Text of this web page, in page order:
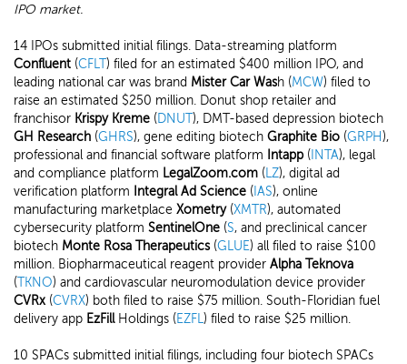
IPO market.
14 IPOs submitted initial filings. Data-streaming platform
Confluent (CFLT) filed for an estimated $400 million IPO, and
leading national car was brand Mister Car Wash (MCW) filed to
raise an estimated $250 million. Donut shop retailer and
franchisor Krispy Kreme (DNUT), DMT-based depression biotech
GH Research (GHRS), gene editing biotech Graphite Bio (GRPH),
professional and financial software platform Intapp ( INTA), legal
and compliance platform LegalZoom.com (LZ), digital ad
verification platform Integral Ad Science ( IAS), online
manufacturing marketplace Xometry (XMTR), automated
cybersecurity platform SentinelOne (S, and preclinical cancer
biotech Monte Rosa Therapeutics (GLUE) all filed to raise $100
million. Biopharmaceutical reagent provider Alpha Teknova
(TKNO) and cardiovascular neuromodulation device provider
CVRx (CVRX) both filed to raise $75 million. South-Floridian fuel
delivery app EzFill Holdings (EZFL) filed to raise $25 million.
10 SPACs submitted initial filings, including four biotech SPACs